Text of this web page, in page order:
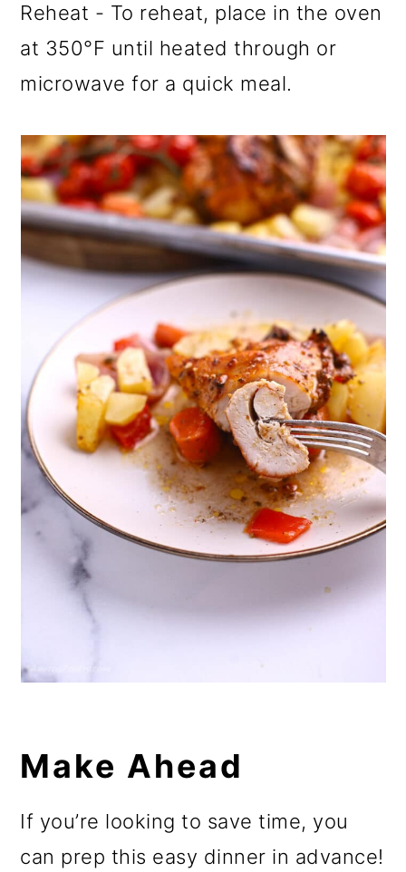
Reheat - To reheat, place in the oven
at 350°F until heated through or
microwave for a quick meal.
Make Ahead
If you’re looking to save time, you
can prep this easy dinner in advance!